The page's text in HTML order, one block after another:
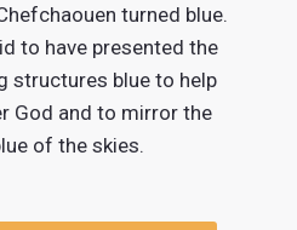
turned blue.
to have presented the
structures blue to help
God and to mirror the
of the skies.